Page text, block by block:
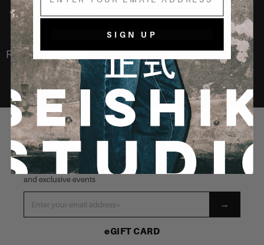
You may also like
Recently Viewed
STAY CONNECTED
Be the first to know about our latest launches, new products
and exclusive events
→
eGIFT CARD
SIGN UP